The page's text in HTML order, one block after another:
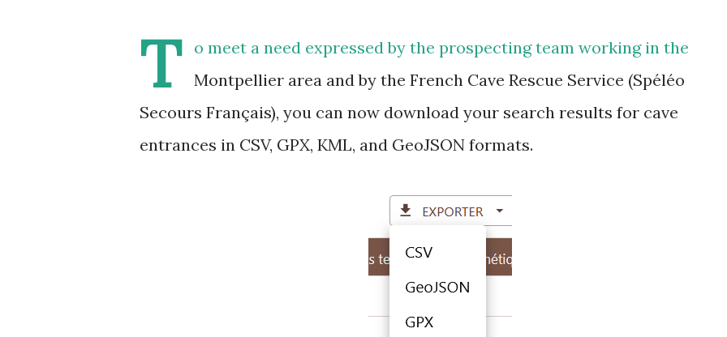
T
o meet a need expressed by the prospecting team working in the
Montpellier area and by the French Cave Rescue Service (Spéléo
Secours Français), you can now download your search results for cave
entrances in CSV, GPX, KML, and GeoJSON formats.